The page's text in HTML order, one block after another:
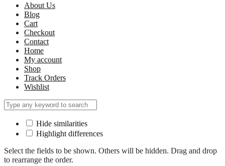
About Us
Blog
Cart
Checkout
Contact
Home
My account
Shop
Track Orders
Wishlist
Hide similarities
Highlight differences
Select the fields to be shown. Others will be hidden. Drag and drop
to rearrange the order.